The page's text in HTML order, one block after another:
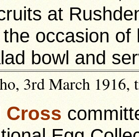
at
occasion
bowl and
3rd March
Cross